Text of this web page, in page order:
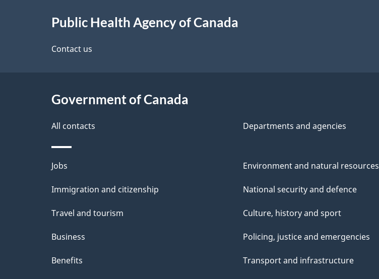
e
e
a
i
l
s
Public Health Agency of Canada
Contact us
Government of Canada
All contacts Departments and agencies
Themes
and
Jobs
Immigration and citizenship
Travel and tourism
Business
Benefits
Environment and natural resources
National security and defence
Culture, history and sport
Policing, justice and emergencies
Transport and infrastructure